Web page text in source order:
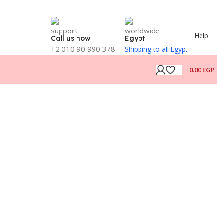
Call us now
+2 010 90 990 378
Egypt
Shipping to all Egypt
Help
0.00EGP